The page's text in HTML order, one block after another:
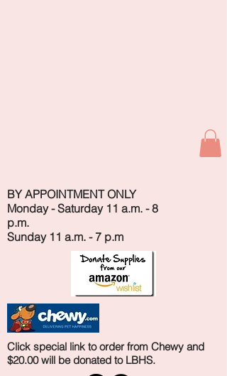
BY APPOINTMENT ONLY
Monday - Saturday 11 a.m. - 8
p.m.
Sunday 11 a.m. - 7 p.m
Click special link to order from Chewy and
$20.00 will be donated to LBHS.